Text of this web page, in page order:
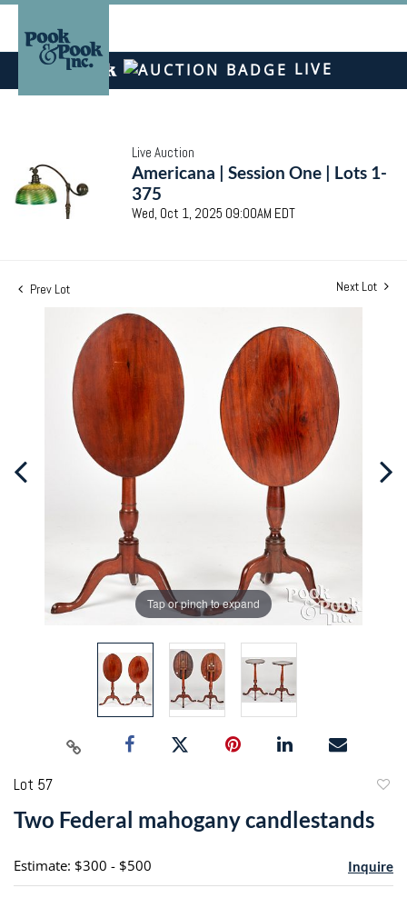
LIVE
Live Auction
Americana | Session One | Lots 1-
375
Wed, Oct 1, 2025 09:00AM EDT
Prev Lot Next Lot
Tap or pinch to expand
Lot 57
Two Federal mahogany candlestands
Estimate: $300 - $500 Inquire